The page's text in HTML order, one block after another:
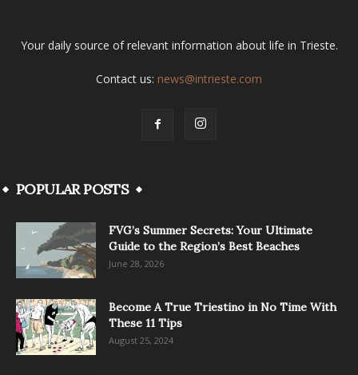
Your daily source of relevant information about life in Trieste.
Contact us: news@intrieste.com
POPULAR POSTS
FVG’s Summer Secrets: Your Ultimate
Guide to the Region’s Best Beaches
June 28, 2026
Become A True Triestino in No Time With
These 11 Tips
August 25, 2024